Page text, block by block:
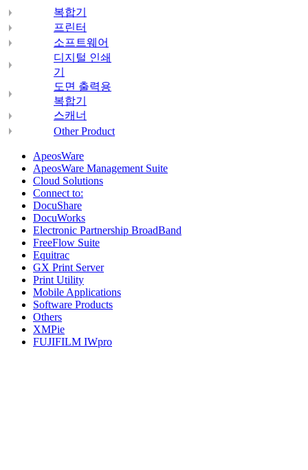
복합기
프린터
소프트웨어
디지털 인쇄
기
도면 출력용
복합기
스캐너
Other Product
ApeosWare
ApeosWare Management Suite
Cloud Solutions
Connect to:
DocuShare
DocuWorks
Electronic Partnership BroadBand
FreeFlow Suite
Equitrac
GX Print Server
Print Utility
Mobile Applications
Software Products
Others
XMPie
FUJIFILM IWpro